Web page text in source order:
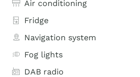
Air conditioning
Fridge
Navigation system
Fog lights
DAB radio